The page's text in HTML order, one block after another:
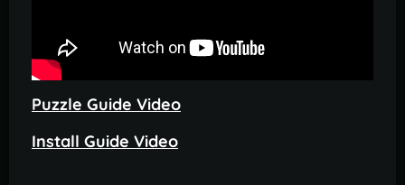
Puzzle Guide Video
Install Guide Video